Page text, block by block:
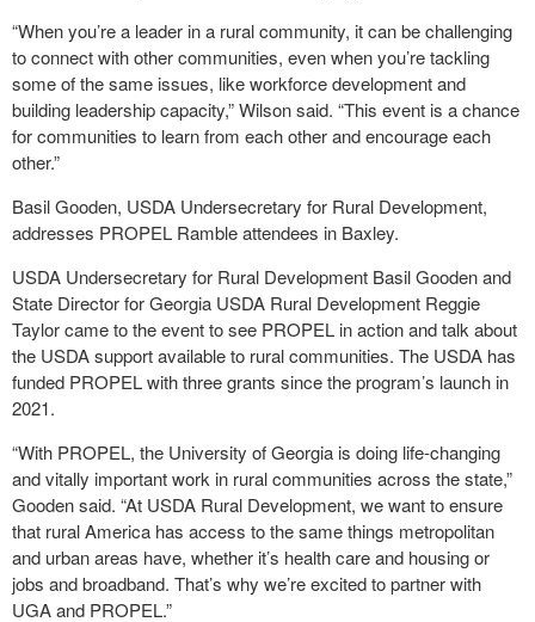
“When you’re a leader in a rural community, it can be challenging
to connect with other communities, even when you’re tackling
some of the same issues, like workforce development and
building leadership capacity,” Wilson said. “This event is a chance
for communities to learn from each other and encourage each
other.”
Basil Gooden, USDA Undersecretary for Rural Development,
addresses PROPEL Ramble attendees in Baxley.
USDA Undersecretary for Rural Development Basil Gooden and
State Director for Georgia USDA Rural Development Reggie
Taylor came to the event to see PROPEL in action and talk about
the USDA support available to rural communities. The USDA has
funded PROPEL with three grants since the program’s launch in
2021.
“With PROPEL, the University of Georgia is doing life-changing
and vitally important work in rural communities across the state,”
Gooden said. “At USDA Rural Development, we want to ensure
that rural America has access to the same things metropolitan
and urban areas have, whether it’s health care and housing or
jobs and broadband. That’s why we’re excited to partner with
UGA and PROPEL.”